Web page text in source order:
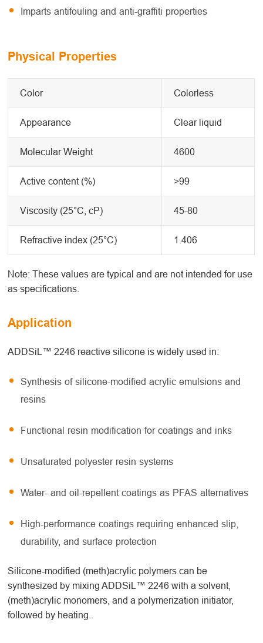
Imparts antifouling and anti-graffiti properties
Physical Properties
Color Colorless
Appearance Clear liquid
Molecular Weight 4600
Active content (%) >99
Viscosity (25°C, cP) 45-80
Refractive index (25°C) 1.406
Note: These values are typical and are not intended for use
as specifications.
Application
ADDSiL™ 2246 reactive silicone is widely used in:
Synthesis of silicone-modified acrylic emulsions and
resins
Functional resin modification for coatings and inks
Unsaturated polyester resin systems
Water- and oil-repellent coatings as PFAS alternatives
High-performance coatings requiring enhanced slip,
durability, and surface protection
Silicone-modified (meth)acrylic polymers can be
synthesized by mixing ADDSiL™ 2246 with a solvent,
(meth)acrylic monomers, and a polymerization initiator,
followed by heating.